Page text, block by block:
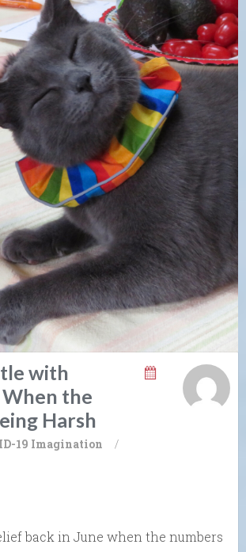
with
the
Harsh
19 Imagination
/
back in June when the numbers